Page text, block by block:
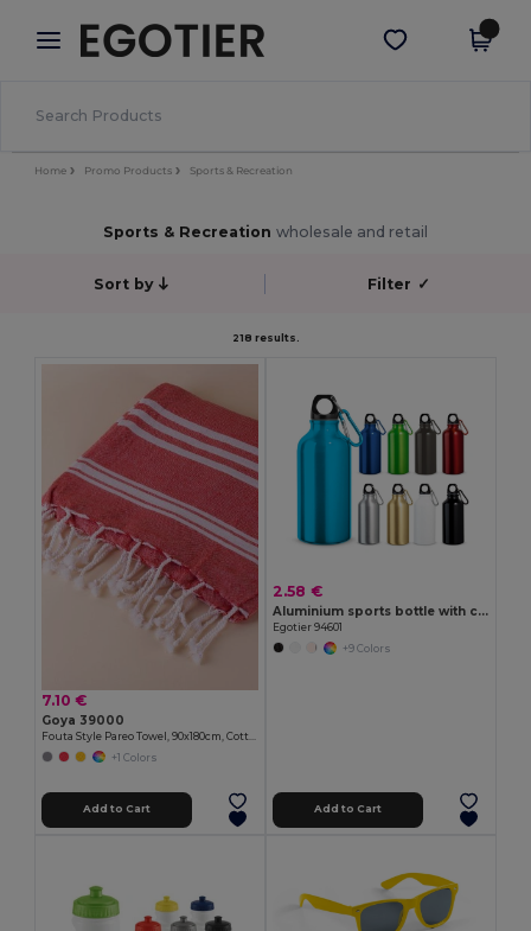
× Egotier App
Better prices on app!
Get the app
Home Promo Products Sports & Recreation
Sports & Recreation wholesale and retail
Sort by Filter ✓
218 results.
7.10 €
Goya 39000
+1 Colors
Add to Cart
2.58 €
Aluminium sports bottle with carabiner 400 mL
Egotier 94601
+9 Colors
Add to Cart